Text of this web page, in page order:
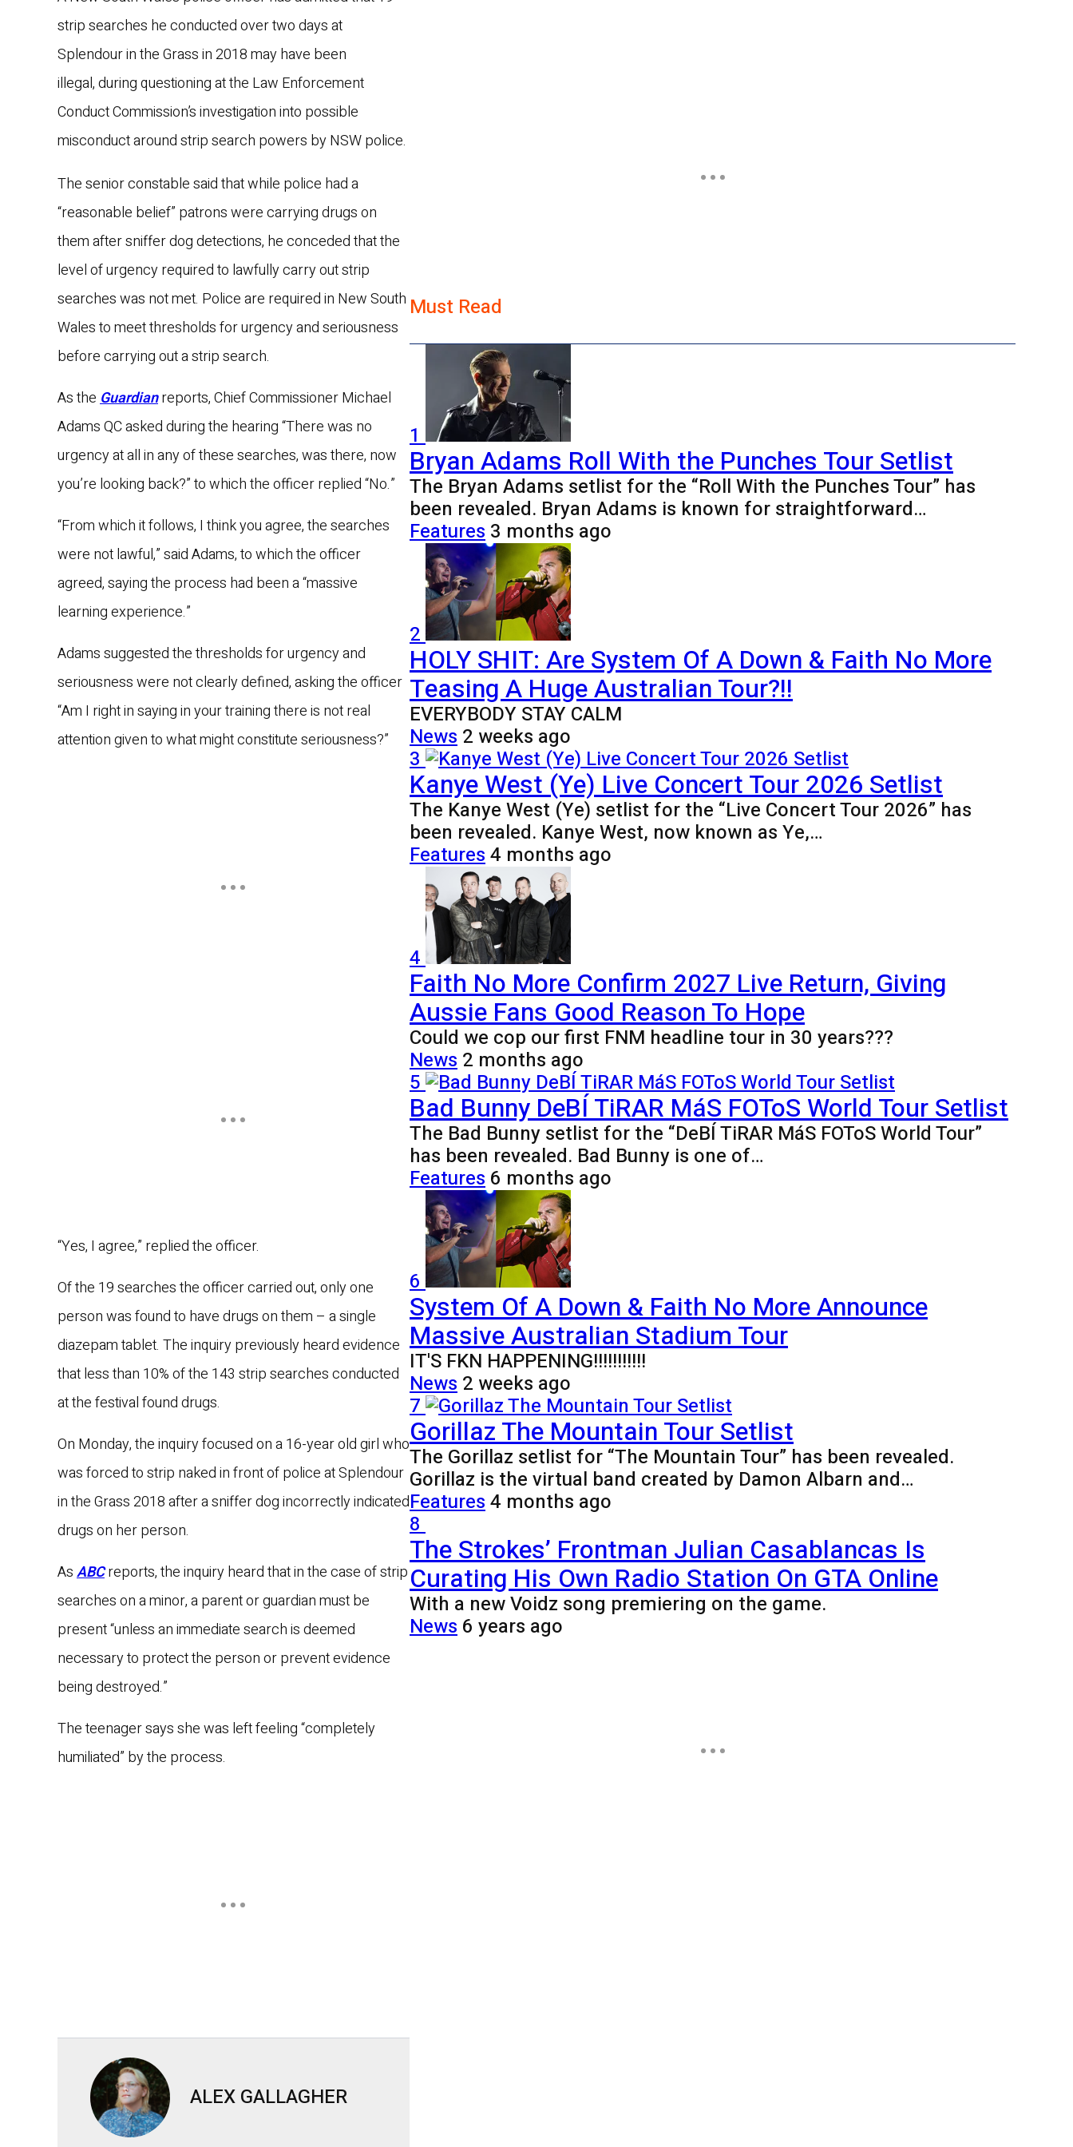
strip searches he conducted over two days at
Splendour in the Grass in 2018 may have been
illegal, during questioning at the Law Enforcement
Conduct Commission’s investigation into possible
misconduct around strip search powers by NSW police.
The senior constable said that while police had a
“reasonable belief” patrons were carrying drugs on
them after sniffer dog detections, he conceded that the
level of urgency required to lawfully carry out strip
searches was not met. Police are required in New South
Wales to meet thresholds for urgency and seriousness
before carrying out a strip search.
As theGuardianreports, Chief Commissioner Michael
Adams QC asked during the hearing “There was no
urgency at all in any of these searches, was there, now
you’re looking back?” to which the officer replied “No.”
“From which it follows, I think you agree, the searches
were not lawful,” said Adams, to which the officer
agreed, saying the process had been a “massive
learning experience.”
Adams suggested the thresholds for urgency and
seriousness were not clearly defined, asking the officer
“Am I right in saying in your training there is not real
attention given to what might constitute seriousness?”
“Yes, I agree,” replied the officer.
Of the 19 searches the officer carried out, only one
person was found to have drugs on them – a single
diazepam tablet. The inquiry previously heard evidence
that less than 10% of the 143 strip searches conducted
at the festival found drugs.
On Monday, the inquiry focused on a 16-year old girl who
was forced to strip naked in front of police at Splendour
in the Grass 2018 after a sniffer dog incorrectly indicated
drugs on her person.
AsABCreports, the inquiry heard that in the case of strip
searches on a minor, a parent or guardian must be
present “unless an immediate search is deemed
necessary to protect the person or prevent evidence
being destroyed.”
The teenager says she was left feeling “completely
humiliated” by the process.
ALEX GALLAGHER
Must Read
1
Bryan Adams Roll With the Punches Tour Setlist
The Bryan Adams setlist for the “Roll With the Punches Tour” has
been revealed. Bryan Adams is known for straightforward…
Features 3 months ago
2
HOLY SHIT: Are System Of A Down & Faith No More
Teasing A Huge Australian Tour?!!
EVERYBODY STAY CALM
News 2 weeks ago
3
Kanye West (Ye) Live Concert Tour 2026 Setlist
The Kanye West (Ye) setlist for the “Live Concert Tour 2026” has
been revealed. Kanye West, now known as Ye,…
Features 4 months ago
4
Faith No More Confirm 2027 Live Return, Giving
Aussie Fans Good Reason To Hope
Could we cop our first FNM headline tour in 30 years???
News 2 months ago
5
Bad Bunny DeBÍ TiRAR MáS FOToS World Tour Setlist
The Bad Bunny setlist for the “DeBÍ TiRAR MáS FOToS World Tour”
has been revealed. Bad Bunny is one of…
Features 6 months ago
6
System Of A Down & Faith No More Announce
Massive Australian Stadium Tour
IT'S FKN HAPPENING!!!!!!!!!!!
News 2 weeks ago
7
Gorillaz The Mountain Tour Setlist
The Gorillaz setlist for “The Mountain Tour” has been revealed.
Gorillaz is the virtual band created by Damon Albarn and…
Features 4 months ago
8
The Strokes’ Frontman Julian Casablancas Is
Curating His Own Radio Station On GTA Online
With a new Voidz song premiering on the game.
News 6 years ago